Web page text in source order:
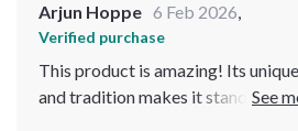
Arjun Hoppe 6 Feb 2026,
Verified purchase
This product is amazing! Its
and tradition makes it stand out